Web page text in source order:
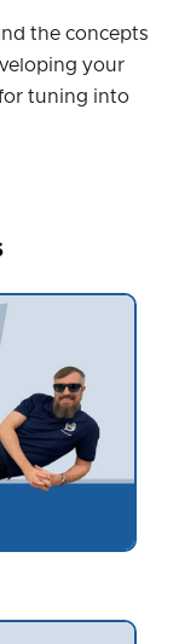
the concepts
your
tuning into